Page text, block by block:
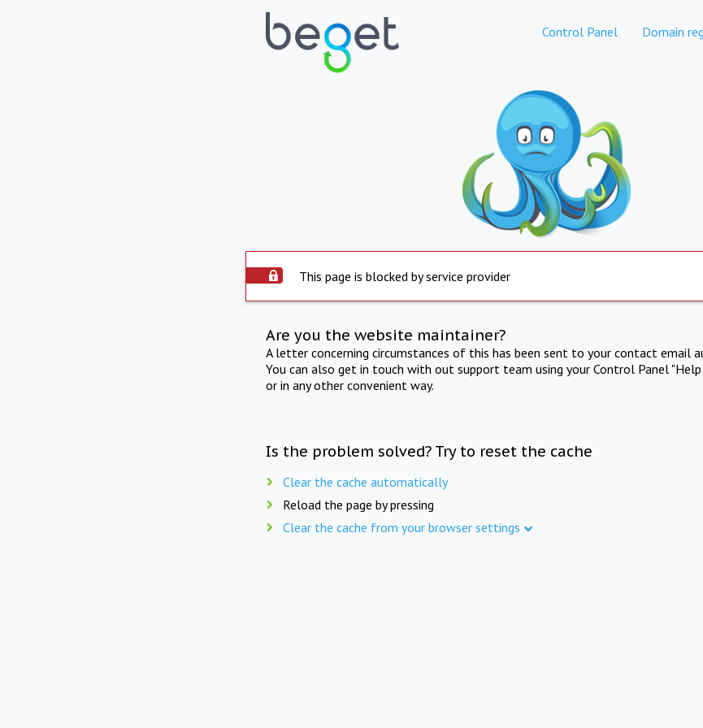
Control Panel Domain
This page is blocked by service provider
Are you the website maintainer?
A letter concerning circumstances of this has been sent to your contact email
You can also get in touch with out support team using your Control Panel
or in any other convenient way.
Is the problem solved? Try to reset the cache
Clear the cache automatically
Reload the page by pressing
Clear the cache from your browser settings